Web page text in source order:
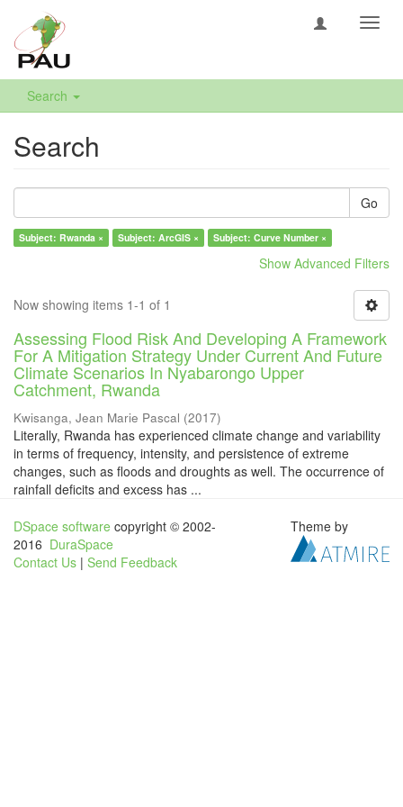
Search
Search
Go
Subject: Rwanda × Subject: ArcGIS × Subject: Curve Number ×
Show Advanced Filters
Now showing items 1-1 of 1
Assessing Flood Risk And Developing A Framework
For A Mitigation Strategy Under Current And Future
Climate Scenarios In Nyabarongo Upper
Catchment, Rwanda
Kwisanga, Jean Marie Pascal (2017)
Literally, Rwanda has experienced climate change and variability
in terms of frequency, intensity, and persistence of extreme
changes, such as floods and droughts as well. The occurrence of
rainfall deficits and excess has ...
DSpace software copyright © 2002-
2016 DuraSpace
Contact Us | Send Feedback
Theme by